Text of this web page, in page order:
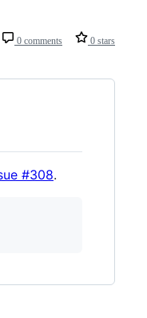
0 comments 0 stars
#308.